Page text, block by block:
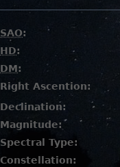
SAO:
HD:
DM:
Right Ascention:
Declination:
Magnitude:
Spectral Type:
Constellation: